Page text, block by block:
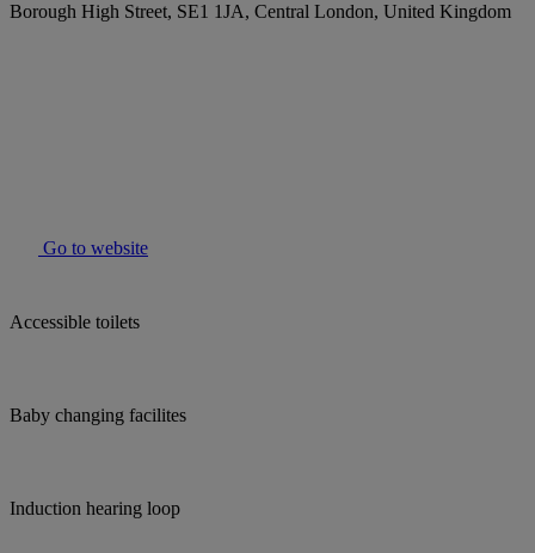
Borough High Street, SE1 1JA, Central London, United Kingdom
Go to website
Accessible toilets
Baby changing facilites
Induction hearing loop